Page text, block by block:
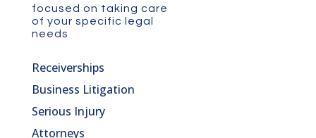
focused on taking care
of your specific legal
needs
Receiverships
Business Litigation
Serious Injury
Attorneys